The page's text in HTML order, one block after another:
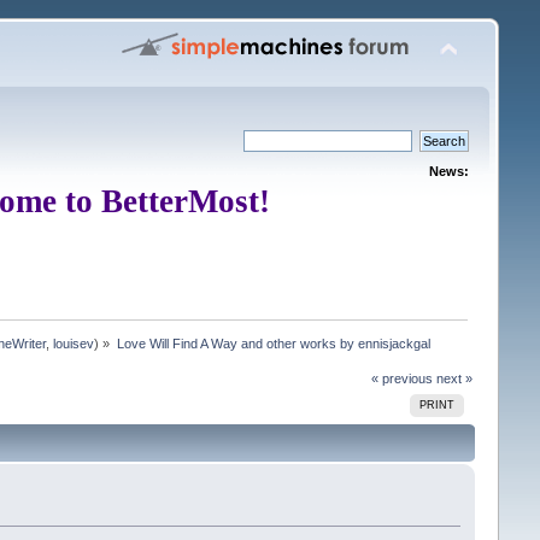
News:
to BetterMost!
,louisev) » Love Will Find A Way and other works by ennisjackgal
« previous next »
PRINT